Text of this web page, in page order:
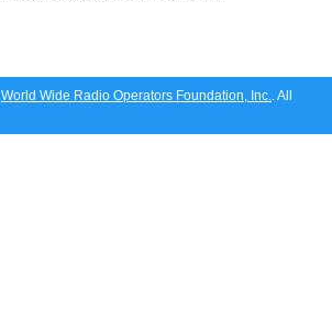
World Wide Radio Operators Foundation, Inc. . All